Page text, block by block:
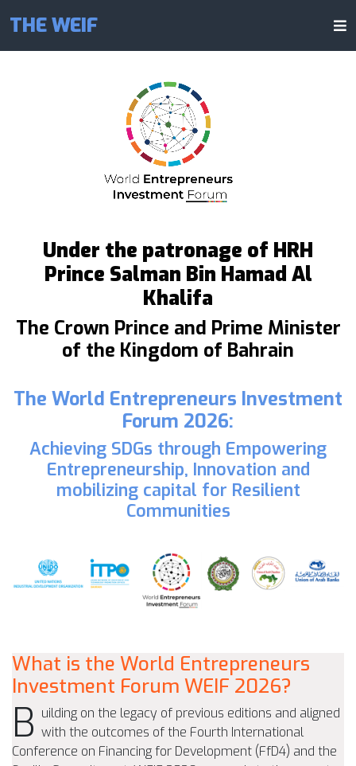
THE WEIF
Under the patronage of HRH
Prince Salman Bin Hamad Al
Khalifa
The Crown Prince and Prime Minister
of the Kingdom of Bahrain
The World Entrepreneurs Investment
Forum 2026:
Achieving SDGs through Empowering
Entrepreneurship, Innovation and
mobilizing capital for Resilient
Communities
What is the World Entrepreneurs
Investment Forum WEIF 2026?
B uilding on the legacy of previous editions and aligned
with the outcomes of the Fourth International
Conference on Financing for Development (FfD4) and the